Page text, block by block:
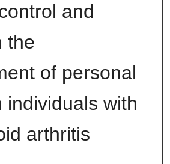
and
the
of personal
individuals with
arthritis